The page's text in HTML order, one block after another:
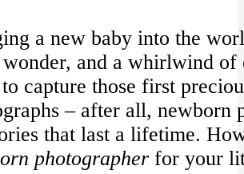
a new baby into the
and a whirlwind of
capture those first
– after all, newborn
that last a lifetime.
photographer for your